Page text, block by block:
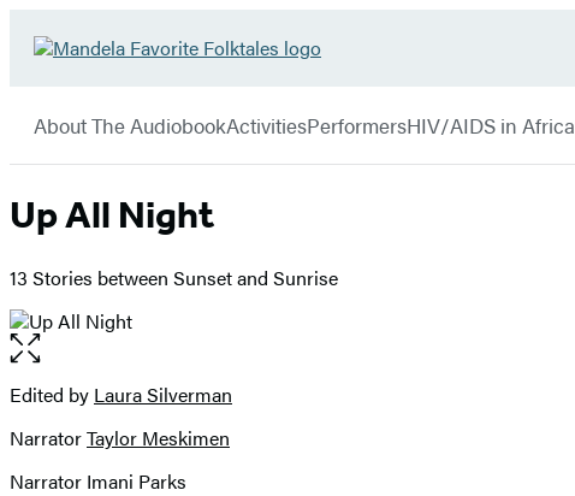
Hachette
Book
Group
Hachette
About The AudiobookActivitiesPerformersHIV/AIDS in Africa
Up All Night
13 Stories between Sunset and Sunrise
Open
the
full-
image
Contributors
Edited by Laura Silverman
NarratorTaylor Meskimen
Narrator Imani Parks